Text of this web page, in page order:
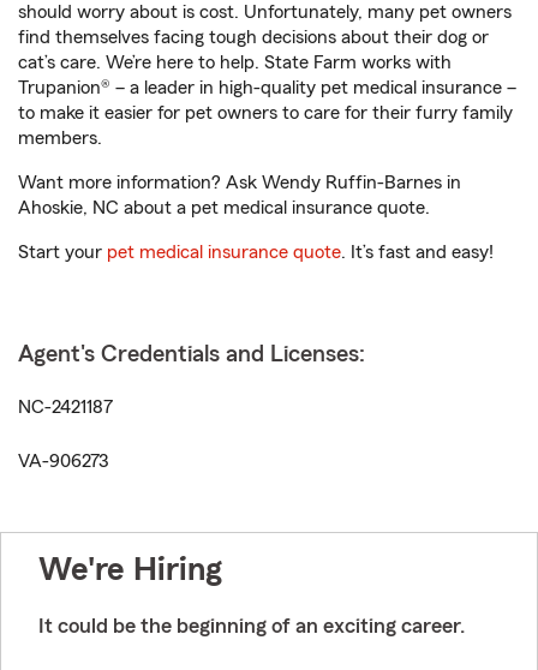
should worry about is cost. Unfortunately, many pet owners
find themselves facing tough decisions about their dog or
cat’s care. We’re here to help. State Farm works with
Trupanion® – a leader in high-quality pet medical insurance –
to make it easier for pet owners to care for their furry family
members.
Want more information? Ask Wendy Ruffin-Barnes in
Ahoskie, NC about a pet medical insurance quote.
Start your pet medical insurance quote. It’s fast and easy!
Agent's Credentials and Licenses:
NC-2421187
VA-906273
We're Hiring
It could be the beginning of an exciting career.